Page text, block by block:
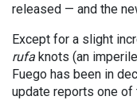
released — and the
Except for a slight
rufa knots (an
Fuego has been in
update reports one